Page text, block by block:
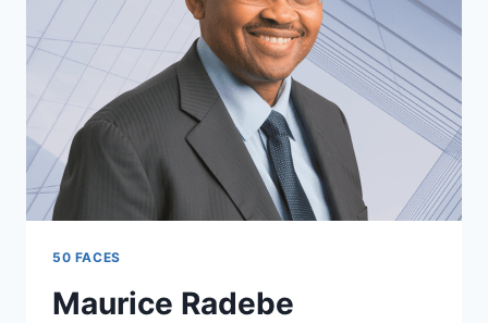
50 FACES
Maurice Radebe